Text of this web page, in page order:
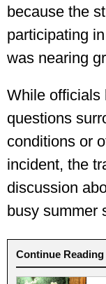
because the
participating
was nearing
While officials
questions
conditions or
incident, the
discussion
busy summer
Continue Reading